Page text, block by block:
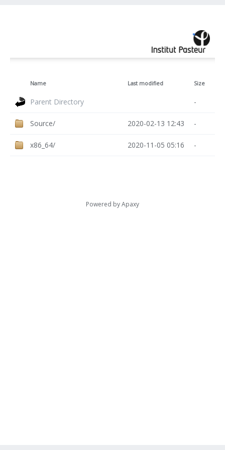
Name Last modified Size
Parent Directory -
Source/ 2020-02-13 12:43 -
x86_64/ 2020-11-05 05:16 -
Powered byApaxy